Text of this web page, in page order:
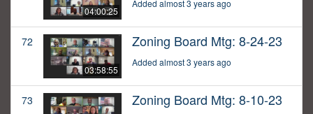
04:00:25
Added almost 3 years ago
72
03:58:55
Zoning Board Mtg: 8-24-23
Added almost 3 years ago
73 Zoning Board Mtg: 8-10-23